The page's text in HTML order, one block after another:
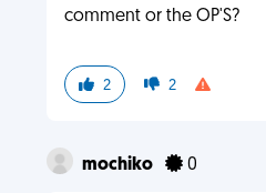
comment or the OP'S?
2 2
mochiko 0